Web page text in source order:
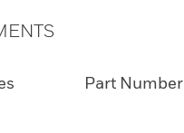
Part Number